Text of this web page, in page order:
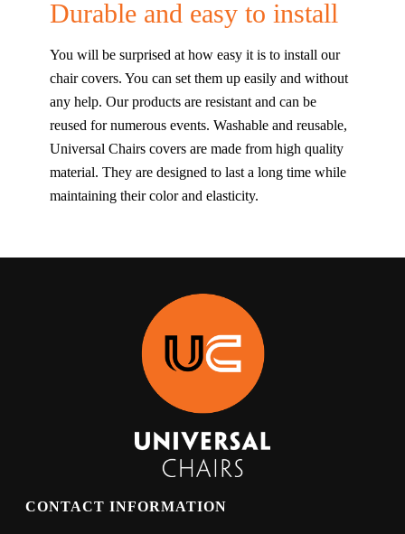
Durable and easy to install
You will be surprised at how easy it is to install our
chair covers. You can set them up easily and without
any help. Our products are resistant and can be
reused for numerous events. Washable and reusable,
Universal Chairs covers are made from high quality
material. They are designed to last a long time while
maintaining their color and elasticity.
CONTACT INFORMATION